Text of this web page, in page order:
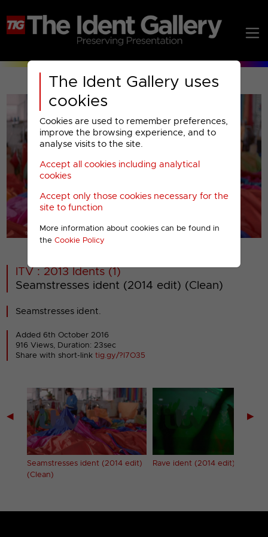
The Ident Gallery uses
cookies
Cookies are used to remember preferences,
improve the browsing experience, and to
analyse visits to the site.
Accept all cookies including analytical
cookies
Accept only those cookies necessary for the
site to function
More information about cookies can be found in
the Cookie Policy
00001
ITV : 2013 Idents (1)
Seamstresses ident (2014 edit) (Clean)
Seamstresses ident.
Added 6th October 2016
916 Views, Duration: 23sec
Share with short-linktig.gy/?I7O35
◀
Seamstresses ident (2014 edit)
(Clean)
Rave ident (2014 edit)
▶